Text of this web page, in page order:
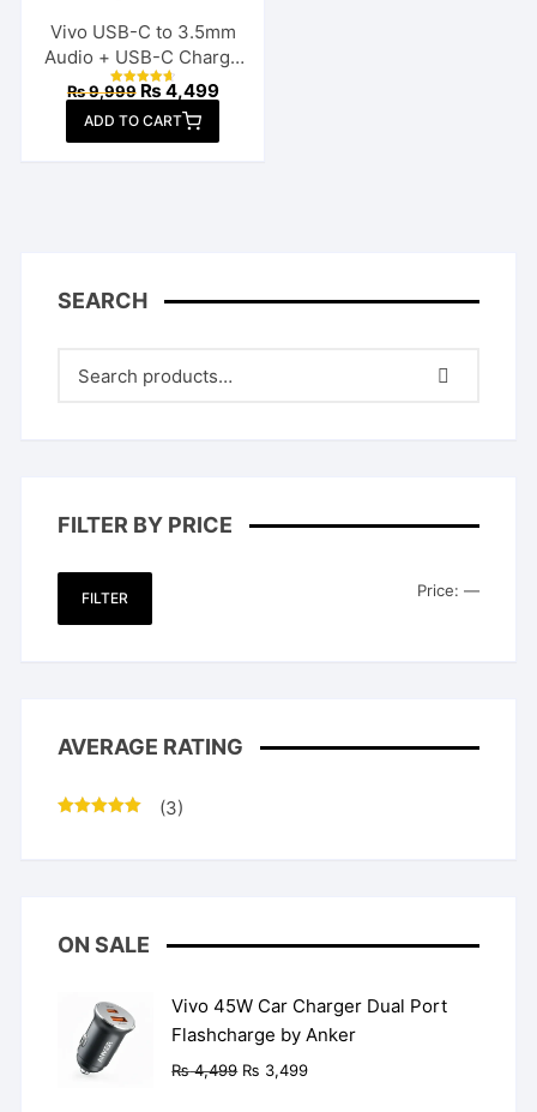
Vivo USB-C to 3.5mm
Audio + USB-C Charge
Splitter
Rated
out of 5
₨9,999 Original
was:
₨ 9,999.
₨ 4,499Current
price
₨ 4,499.
ADD TO CART
SEARCH
FILTER BY PRICE
Min
Max
FILTER Price: —
AVERAGE RATING
(3)
ON SALE
Vivo 45W Car Charger Dual Port
Flashcharge by Anker
₨4,499 Original
₨ 3,499Current